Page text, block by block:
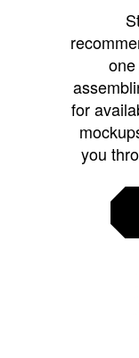
for
you